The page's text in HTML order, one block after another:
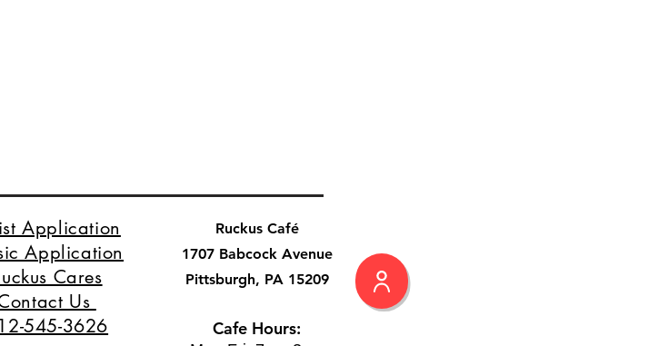
Application
Application
Cares
Us
545-3626
Ruckus Café
1707 Babcock Avenue
Pittsburgh, PA 15209
Cafe Hours: